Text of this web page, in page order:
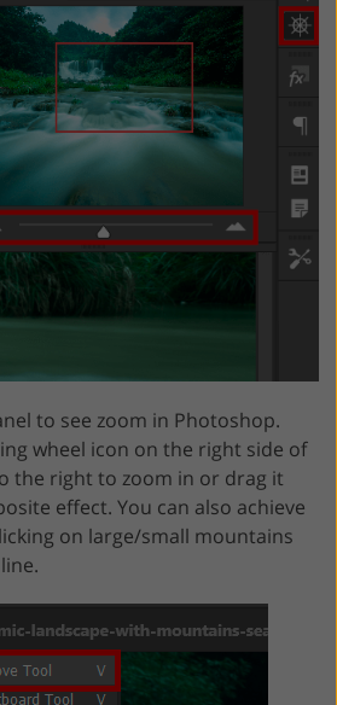
to see zoom in Photoshop.
wheel icon on the right side of
the right to zoom in or drag it
effect. You can also achieve
on large/small mountains